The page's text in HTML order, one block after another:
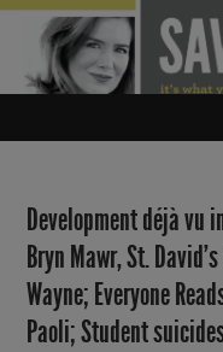
Development déjà vu
Bryn Mawr, St.
Wayne; Everyone
Paoli; Student